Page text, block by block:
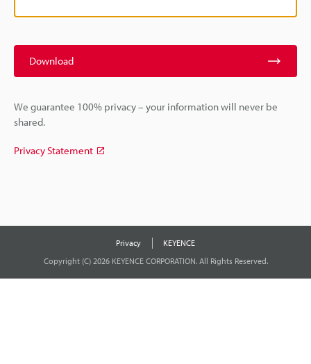
Download
We guarantee 100% privacy – your information will never be
shared.
Privacy Statement
Privacy
KEYENCE
Copyright (C) 2026 KEYENCE CORPORATION. All Rights Reserved.